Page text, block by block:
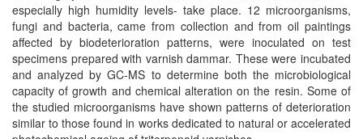
especially high humidity levels- take place. 12 microorganisms,
fungi and bacteria, came from collection and from oil paintings
affected by biodeterioration patterns, were inoculated on test
specimens prepared with varnish dammar. These were incubated
and analyzed by GC-MS to determine both the microbiological
capacity of growth and chemical alteration on the resin. Some of
the studied microorganisms have shown patterns of deterioration
similar to those found in works dedicated to natural or accelerated